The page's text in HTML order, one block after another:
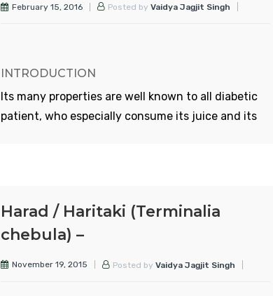
to Karnataka and Ceylon. It clings to trees and
grows on neem tree is considered to be the best.
February 15, 2016 Posted by Vaidya Jagjit Singh
INTRODUCTION
Its many properties are well known to all diabetic
patient, who especially consume its juice and its
Generally, it is grown all over India. Its stem is soft
and hairy. Leaves are 1-5inch broad, round with
deep serrated corner and are divided into 5-7
section. Flowers are shiny, yellow in colour. Fruits
Harad / Haritaki (Terminalia
chebula) –
November 19, 2015 Posted by Vaidya Jagjit Singh